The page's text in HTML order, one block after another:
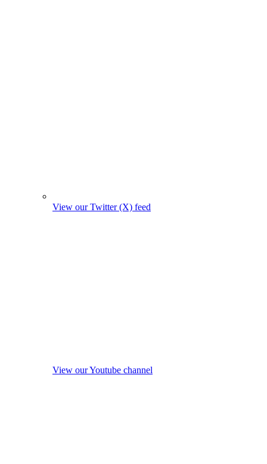
View our Twitter (X) feed
View our Youtube channel